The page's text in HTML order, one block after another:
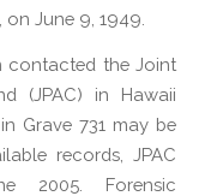
June 9, 1949.
contacted the Joint
(JPAC) in Hawaii
Grave 731 may be
records, JPAC
2005. Forensic